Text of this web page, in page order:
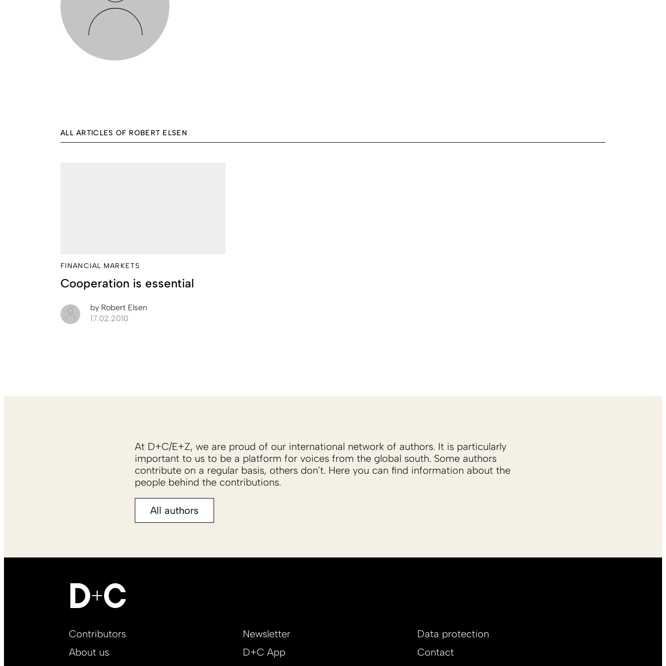
ALL ARTICLES OF ROBERT ELSEN
FINANCIAL MARKETS
Cooperation is essential
by Robert Elsen
17.02.2010
At D+C/E+Z, we are proud of our international network of authors. It is particularly
important to us to be a platform for voices from the global south. Some authors
contribute on a regular basis, others don't. Here you can find information about the
people behind the contributions.
All authors
Footer
EN
Contributors Newsletter
Data protection
About us
D+C App
Contact